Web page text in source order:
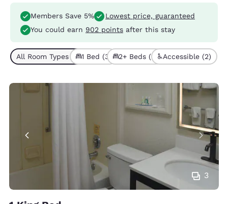
Members Save 5%
Lowest price, guaranteed
You could earn 902 points after this stay
All Room Types (5)1 Bed (3) 2+ Beds (2) Accessible (2)
3